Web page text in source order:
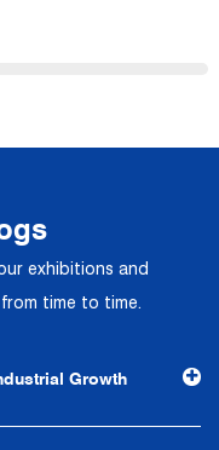
and high-level
customers
and services,
future, we will
people-
control, high
exhibitions and
time to time.
Growth